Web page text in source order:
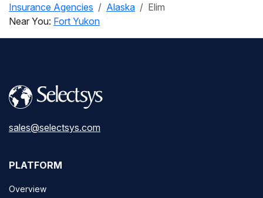
Insurance Agencies Alaska
Elim
Near You: Fort Yukon
sales@selectsys.com
PLATFORM
Overview